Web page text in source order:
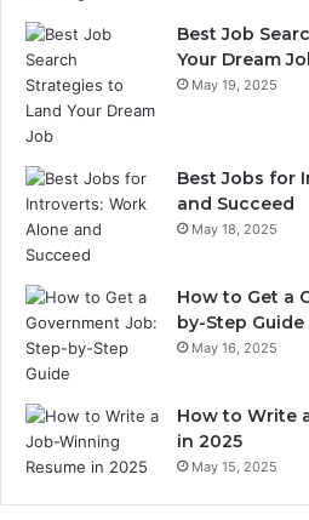
Best Job
Your Dream
May 19, 2025
Best Jobs for
and Succeed
May 18, 2025
How to Get a
by-Step Guide
May 16, 2025
How to Write
in 2025
May 15, 2025